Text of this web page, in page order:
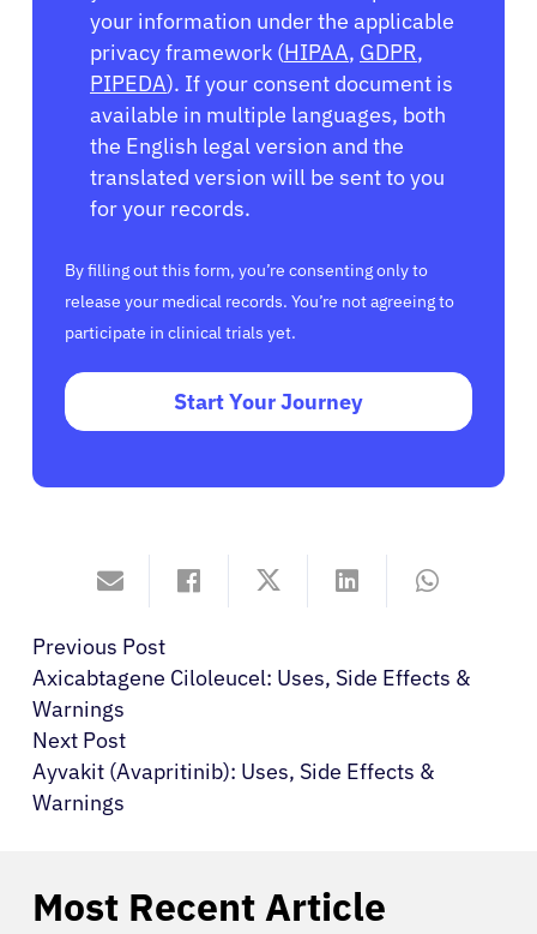
your information under the applicable
privacy framework (HIPAA, GDPR,
PIPEDA). If your consent document is
available in multiple languages, both
the English legal version and the
translated version will be sent to you
for your records.
By filling out this form, you’re consenting only to
release your medical records. You’re not agreeing to
participate in clinical trials yet.
Start Your Journey
Previous Post
Axicabtagene Ciloleucel: Uses, Side Effects &
Warnings
Next Post
Ayvakit (Avapritinib): Uses, Side Effects &
Warnings
Most Recent Article